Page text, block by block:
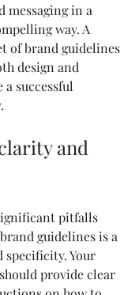
messaging in a
way. A
of brand guidelines
design and
successful
and
pitfalls
guidelines is a
Your
provide clear